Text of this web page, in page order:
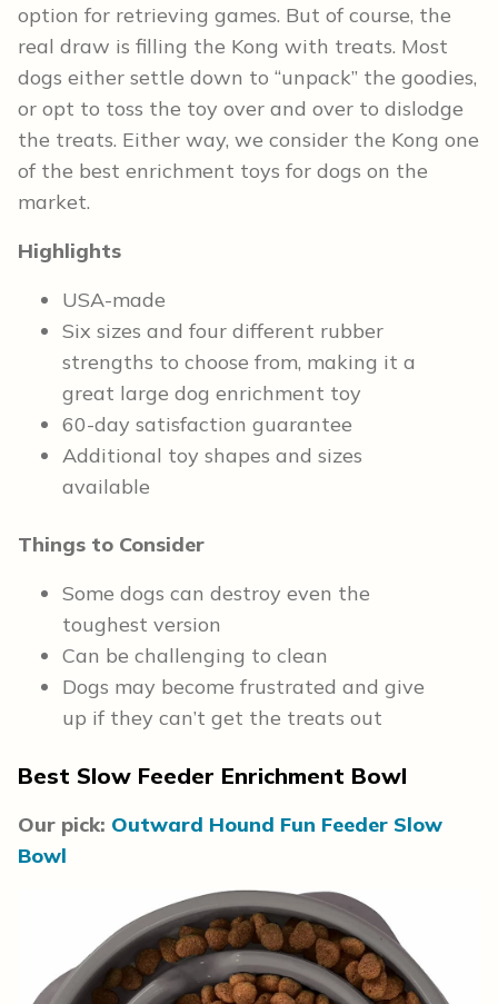
option for retrieving games. But of course, the
real draw is filling the Kong with treats. Most
dogs either settle down to “unpack” the goodies,
or opt to toss the toy over and over to dislodge
the treats. Either way, we consider the Kong one
of the best enrichment toys for dogs on the
market.
Highlights
USA-made
Six sizes and four different rubber
strengths to choose from, making it a
great large dog enrichment toy
60-day satisfaction guarantee
Additional toy shapes and sizes
available
Things to Consider
Some dogs can destroy even the
toughest version
Can be challenging to clean
Dogs may become frustrated and give
up if they can’t get the treats out
Best Slow Feeder Enrichment Bowl
Our pick: Outward Hound Fun Feeder Slow
Bowl